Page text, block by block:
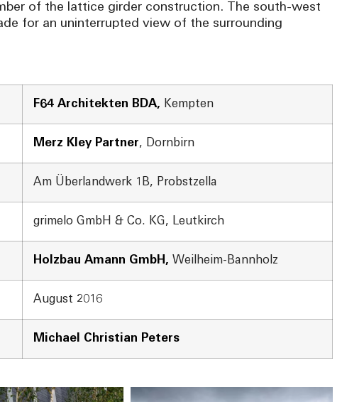
of the lattice girder construction. The south-west
for an uninterrupted view of the surrounding
F64 Architekten BDA, Kempten
Merz Kley Partner, Dornbirn
Am Überlandwerk 1B, Probstzella
grimelo GmbH & Co. KG, Leutkirch
Holzbau Amann GmbH, Weilheim-Bannholz
August 2016
Michael Christian Peters